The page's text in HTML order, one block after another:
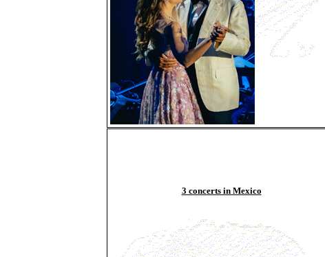
3 concerts in Mexico